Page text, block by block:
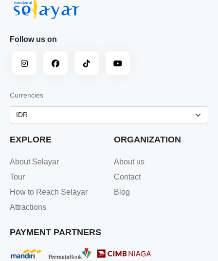
Follow us on
Currencies
EXPLORE
About Selayar
Tour
How to Reach Selayar
Attractions
ORGANIZATION
About us
Contact
Blog
PAYMENT PARTNERS